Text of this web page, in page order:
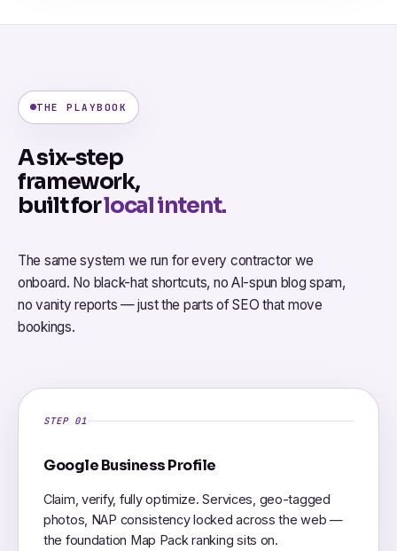
THE PLAYBOOK
A six-step
framework,
built forlocal intent.
The same system we run for every contractor we
onboard. No black-hat shortcuts, no AI-spun blog spam,
no vanity reports — just the parts of SEO that move
bookings.
STEP 01
Google Business Profile
Claim, verify, fully optimize. Services, geo-tagged
photos, NAP consistency locked across the web —
the foundation Map Pack ranking sits on.